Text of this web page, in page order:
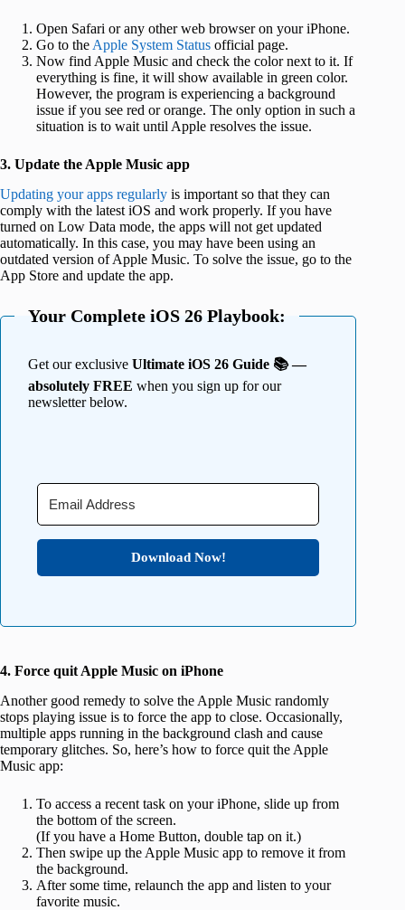
Open Safari or any other web browser on your iPhone.
Go to the Apple System Status official page.
Now find Apple Music and check the color next to it. If
everything is fine, it will show available in green color.
However, the program is experiencing a background
issue if you see red or orange. The only option in such a
situation is to wait until Apple resolves the issue.
3. Update the Apple Music app
Updating your apps regularly is important so that they can
comply with the latest iOS and work properly. If you have
turned on Low Data mode, the apps will not get updated
automatically. In this case, you may have been using an
outdated version of Apple Music. To solve the issue, go to the
App Store and update the app.
Your Complete iOS 26 Playbook:
Get our exclusive Ultimate iOS 26 Guide 📚 —
absolutely FREE when you sign up for our
newsletter below.
Download Now!
4. Force quit Apple Music on iPhone
Another good remedy to solve the Apple Music randomly
stops playing issue is to force the app to close. Occasionally,
multiple apps running in the background clash and cause
temporary glitches. So, here’s how to force quit the Apple
Music app:
To access a recent task on your iPhone, slide up from
the bottom of the screen.
(If you have a Home Button, double tap on it.)
Then swipe up the Apple Music app to remove it from
the background.
After some time, relaunch the app and listen to your
favorite music.